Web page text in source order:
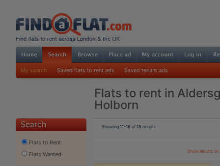
My search Saved flats to rent ads Saved tenant ads
Flats to rent in
Holborn
Search
Flats to Rent
Flats Wanted
Showing11-18 of18 results
Show results